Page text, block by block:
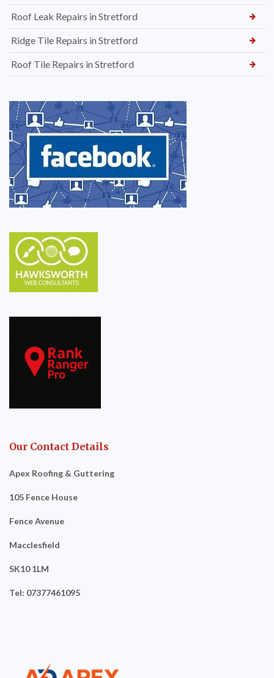
Roof Leak Repairs in Stretford
Ridge Tile Repairs in Stretford
Roof Tile Repairs in Stretford
Our Contact Details
Apex Roofing & Guttering
105 Fence House
Fence Avenue
Macclesfield
SK10 1LM
Tel: 07377461095